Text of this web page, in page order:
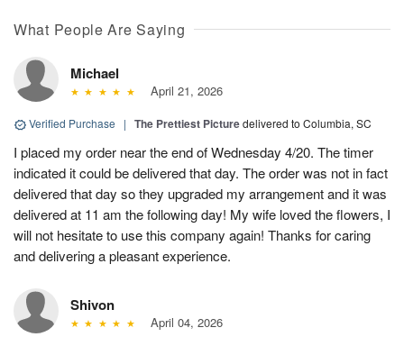
What People Are Saying
Michael
April 21, 2026
Verified Purchase | The Prettiest Picturedelivered to Columbia, SC
I placed my order near the end of Wednesday 4/20. The timer
indicated it could be delivered that day. The order was not in fact
delivered that day so they upgraded my arrangement and it was
delivered at 11 am the following day! My wife loved the flowers, I
will not hesitate to use this company again! Thanks for caring
and delivering a pleasant experience.
Shivon
April 04, 2026